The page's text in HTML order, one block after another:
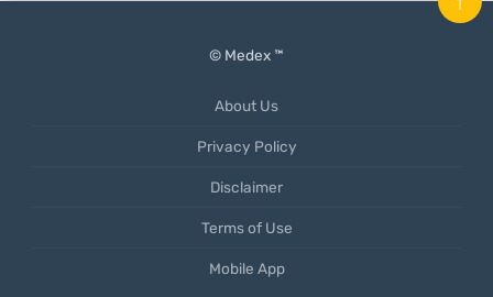
© Medex ™
About Us
Privacy Policy
Disclaimer
Terms of Use
Mobile App